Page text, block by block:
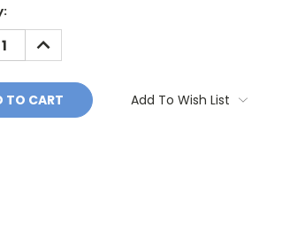
INCREASE
QUANTITY:
Add To Wish List